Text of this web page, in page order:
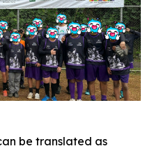
be translated as